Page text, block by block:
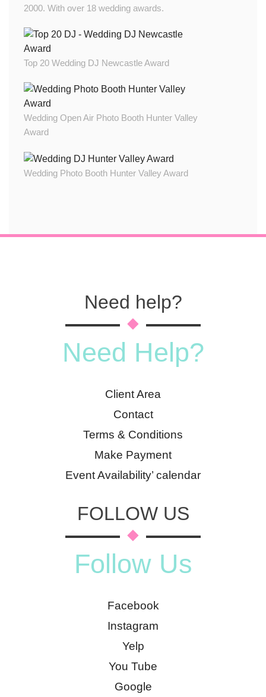
2000. With over 18 wedding awards.
Top 20 Wedding DJ Newcastle Award
Wedding Open Air Photo Booth Hunter Valley
Award
Wedding Photo Booth Hunter Valley Award
Need help?
Need Help?
Client Area
Contact
Terms & Conditions
Make Payment
Event Availability’ calendar
FOLLOW US
Follow Us
Facebook
Instagram
Yelp
You Tube
Google